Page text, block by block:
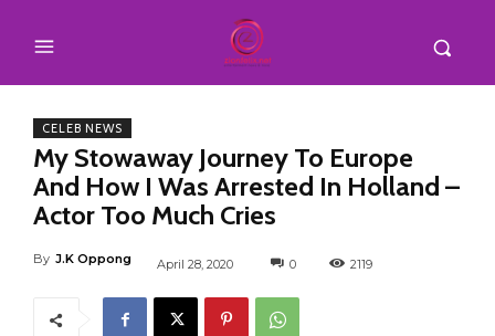
CELEB NEWS
My Stowaway Journey To Europe
And How I Was Arrested In Holland –
Actor Too Much Cries
By J.K Oppong April 28, 2020 0 2119